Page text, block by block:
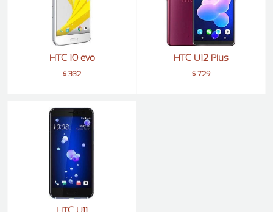
Guidelines
HTC 10 evo
$ 332
HTC U12 Plus
$ 729